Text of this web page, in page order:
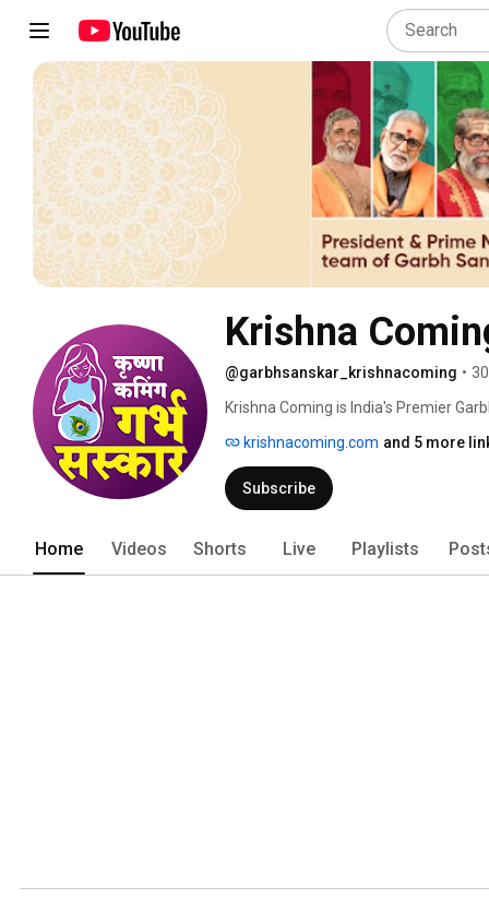
Krishna
@garbhsanskar_krishnacoming •
Krishna Coming is India's Premier
more than just that. It is a 360-degree
and one-of-a-kind pregnancy
and development by India's Top
Pregnancy experience while
inside the womb.
krishnacoming.com and 5 more
Subscribe
Home Videos Shorts Live Playlists